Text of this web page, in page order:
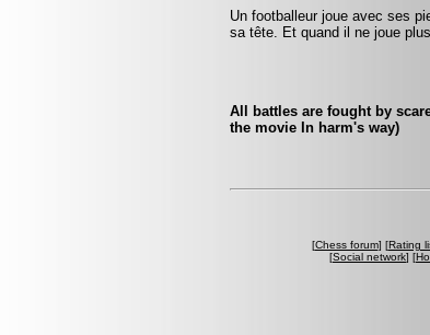
Un footballeur joue avec ses
sa tête. Et quand il ne joue
All battles are fought by
the movie In harm's way)
[Chess forum] [Rating
[Social network] [